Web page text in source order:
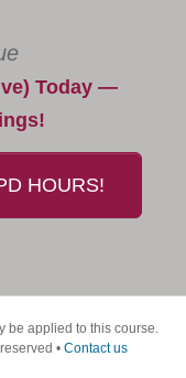
Today —
HOURS!
be applied to this course.
• Contact us